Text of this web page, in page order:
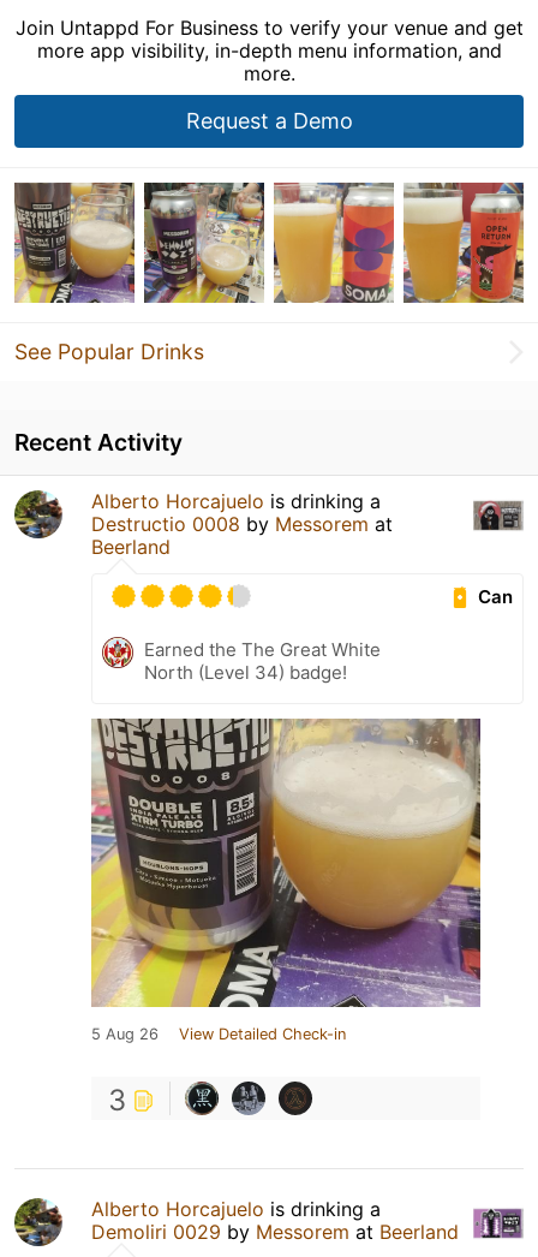
Join Untappd For Business to verify your venue and get
more app visibility, in-depth menu information, and
more.
Request a Demo
See Popular Drinks
Recent Activity
Alberto Horcajuelo is drinking a
Destructio 0008 by Messorem at
Beerland
Can
Earned the The Great White
North (Level 34) badge!
5 Aug 26 View Detailed Check-in
3
Alberto Horcajuelo is drinking a
Demoliri 0029 by Messorem at Beerland